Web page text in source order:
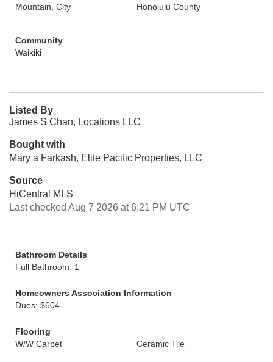
Mountain, City
Honolulu County
Community
Waikiki
Listed By
James S Chan, Locations LLC
Bought with
Mary a Farkash, Elite Pacific Properties, LLC
Source
HiCentral MLS
Last checked Aug 7 2026 at 6:21 PM UTC
Bathroom Details
Full Bathroom: 1
Homeowners Association Information
Dues: $604
Flooring
W/W Carpet
Ceramic Tile